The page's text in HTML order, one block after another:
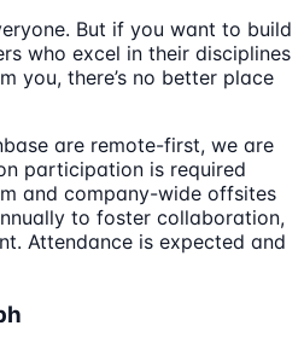
But if you want to build
who excel in their disciplines
you, there’s no better place
are remote-first, we are
participation is required
and company-wide offsites
to foster collaboration,
Attendance is expected and